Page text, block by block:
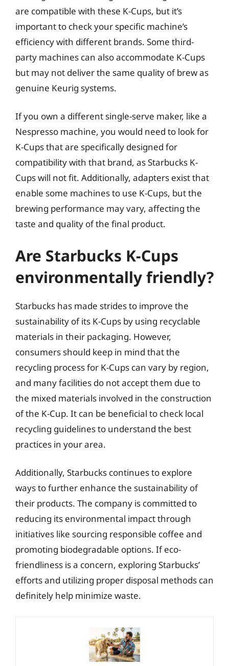
are compatible with these K-Cups, but it’s
important to check your specific machine’s
efficiency with different brands. Some third-
party machines can also accommodate K-Cups
but may not deliver the same quality of brew as
genuine Keurig systems.
If you own a different single-serve maker, like a
Nespresso machine, you would need to look for
K-Cups that are specifically designed for
compatibility with that brand, as Starbucks K-
Cups will not fit. Additionally, adapters exist that
enable some machines to use K-Cups, but the
brewing performance may vary, affecting the
taste and quality of the final product.
Are Starbucks K-Cups
environmentally friendly?
Starbucks has made strides to improve the
sustainability of its K-Cups by using recyclable
materials in their packaging. However,
consumers should keep in mind that the
recycling process for K-Cups can vary by region,
and many facilities do not accept them due to
the mixed materials involved in the construction
of the K-Cup. It can be beneficial to check local
recycling guidelines to understand the best
practices in your area.
Additionally, Starbucks continues to explore
ways to further enhance the sustainability of
their products. The company is committed to
reducing its environmental impact through
initiatives like sourcing responsible coffee and
promoting biodegradable options. If eco-
friendliness is a concern, exploring Starbucks’
efforts and utilizing proper disposal methods can
definitely help minimize waste.